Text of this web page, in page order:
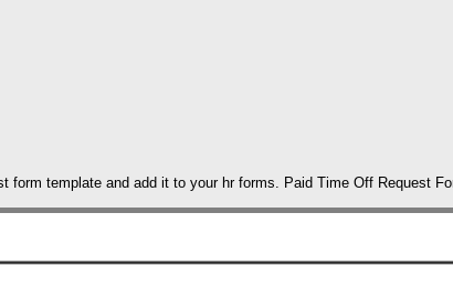
form template and add it to your hr forms. Paid Time Off Request